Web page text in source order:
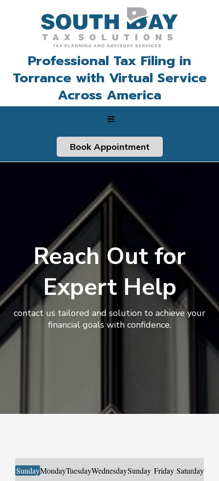
Professional Tax Filing in
Torrance with Virtual Service
Across America
Book Appointment
Reach Out for
Expert Help
contact us tailored and solution to achieve your
financial goals with confidence.
SundayMondayTuesdayWednesdaySunday Friday Saturday